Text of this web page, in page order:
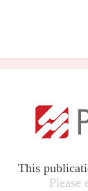
This
Please